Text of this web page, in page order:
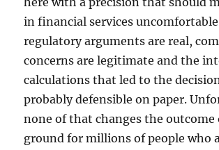
in financial services
regulatory arguments are real,
concerns are legitimate and the
calculations that led to the
probably defensible on paper.
none of that changes the outcome
ground for millions of people who